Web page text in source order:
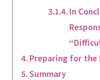
In
Preparing for the
Summary